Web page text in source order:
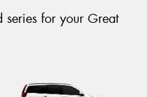
series for your Great